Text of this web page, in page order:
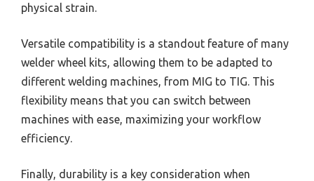
physical strain.
Versatile compatibility is a standout feature of many
welder wheel kits, allowing them to be adapted to
different welding machines, from MIG to TIG. This
flexibility means that you can switch between
machines with ease, maximizing your workflow
efficiency.
Finally, durability is a key consideration when